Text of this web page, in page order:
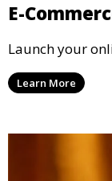
E-
Launch your
Learn More